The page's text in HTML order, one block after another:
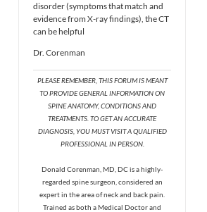
disorder (symptoms that match and
evidence from X-ray findings), the CT
can be helpful
Dr. Corenman
PLEASE REMEMBER, THIS FORUM IS MEANT
TO PROVIDE GENERAL INFORMATION ON
SPINE ANATOMY, CONDITIONS AND
TREATMENTS. TO GET AN ACCURATE
DIAGNOSIS, YOU MUST VISIT A QUALIFIED
PROFESSIONAL IN PERSON.
Donald Corenman, MD, DC is a highly-
regarded spine surgeon, considered an
expert in the area of neck and back pain.
Trained as both a Medical Doctor and